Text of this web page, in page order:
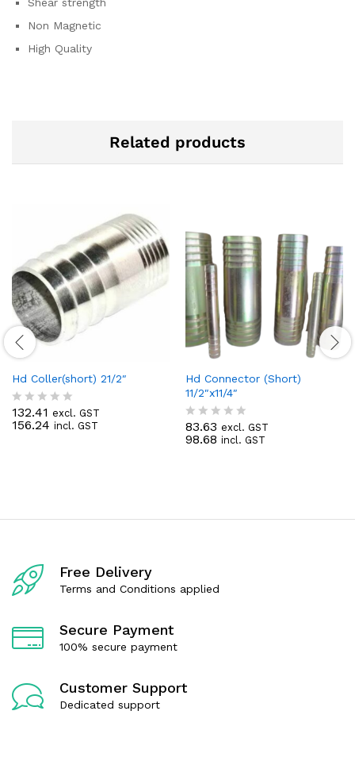
Shear strength
Non Magnetic
High Quality
Related products
Hd Coller(short) 21/2″
R
a
t
132.41 excl. GST
156.24 incl. GST
Hd Connector (Short)
11/2″x11/4″
R
a
u
83.63 excl. GST
98.68 incl. GST
Free Delivery
Terms and Conditions applied
Secure Payment
100% secure payment
Customer Support
Dedicated support